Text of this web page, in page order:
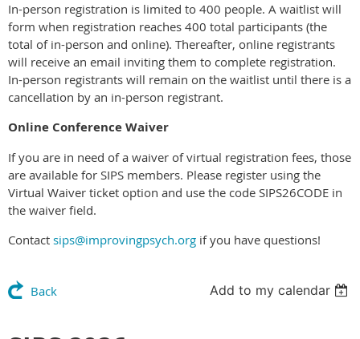
In-person registration is limited to 400 people. A waitlist will
form when registration reaches 400 total participants (the
total of in-person and online). Thereafter, online registrants
will receive an email inviting them to complete registration.
In-person registrants will remain on the waitlist until there is a
cancellation by an in-person registrant.
Online Conference Waiver
If you are in need of a waiver of virtual registration fees, those
are available for SIPS members. Please register using the
Virtual Waiver ticket option and use the code SIPS26CODE in
the waiver field.
Contact sips@improvingpsych.org if you have questions!
Back Add to my calendar